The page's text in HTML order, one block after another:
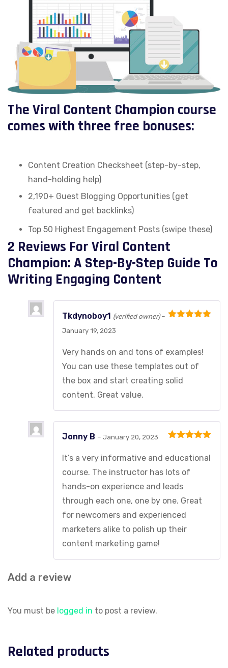
The Viral Content Champion course
comes with three free bonuses:
Content Creation Checksheet (step-by-step,
hand-holding help)
2,190+ Guest Blogging Opportunities (get
featured and get backlinks)
Top 50 Highest Engagement Posts (swipe these)
2 Reviews ForViral Content
Champion: A Step-By-Step Guide To
Writing Engaging Content
Tkdynoboy1 (verified owner) –
January 19, 2023
Very hands on and tons of examples!
You can use these templates out of
the box and start creating solid
content. Great value.
of 5
Jonny B – January 20, 2023
It’s a very informative and educational
course. The instructor has lots of
hands-on experience and leads
through each one, one by one. Great
for newcomers and experienced
marketers alike to polish up their
content marketing game!
Add a review
You must be logged in to post a review.
Related products